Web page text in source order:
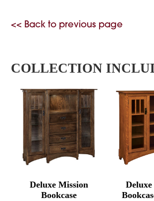
<< Back to previous page
COLLECTION
Deluxe Mission
Bookcase